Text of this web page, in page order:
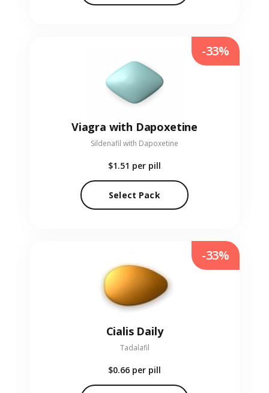
Viagra with Dapoxetine
Sildenafil with Dapoxetine
$1.51 per pill
Select Pack
-33%
Cialis Daily
Tadalafil
$0.66 per pill
-33%